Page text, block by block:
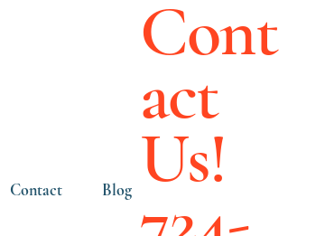
Contact Blog
Cont
act
Us!